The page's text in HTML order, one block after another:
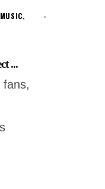
MUSIC,
...
fans,